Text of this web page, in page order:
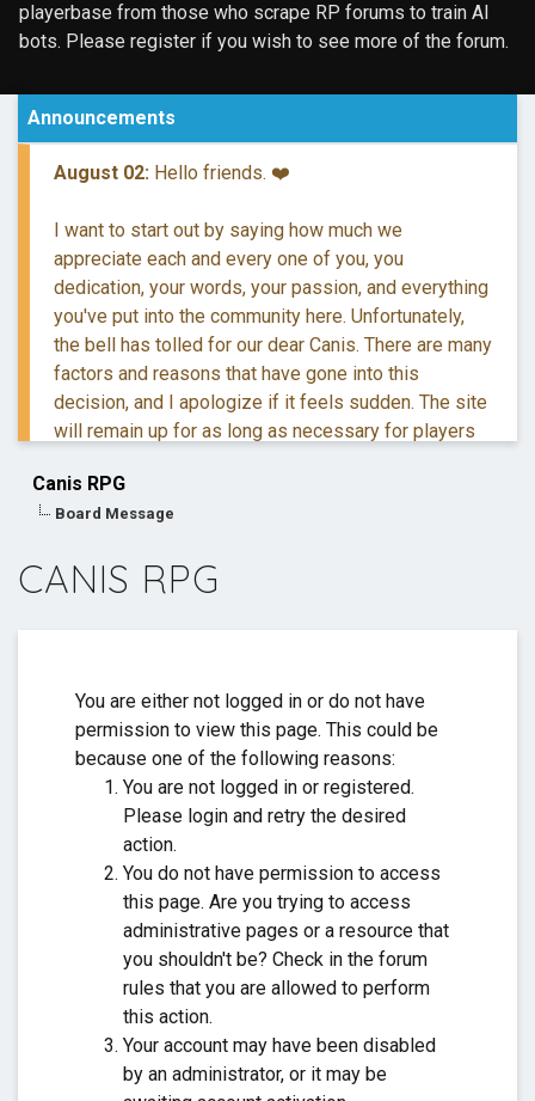
playerbase from those who scrape RP forums to train AI
bots. Please register if you wish to see more of the forum.
Announcements
August 02: Hello friends. ❤️
I want to start out by saying how much we
appreciate each and every one of you, you
dedication, your words, your passion, and everything
you've put into the community here. Unfortunately,
the bell has tolled for our dear Canis. There are many
factors and reasons that have gone into this
decision, and I apologize if it feels sudden. The site
will remain up for as long as necessary for players
If you have questions, you are more than welcome to
Canis RPG
Board Message
CANIS RPG
You are either not logged in or do not have
permission to view this page. This could be
because one of the following reasons:
You are not logged in or registered.
Please login and retry the desired
action.
You do not have permission to access
this page. Are you trying to access
administrative pages or a resource that
you shouldn't be? Check in the forum
rules that you are allowed to perform
this action.
Your account may have been disabled
by an administrator, or it may be